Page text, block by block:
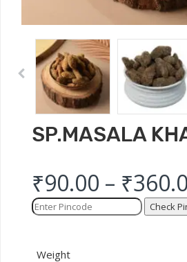
SP.MASALA
₹90.00 – ₹
Check
Weight